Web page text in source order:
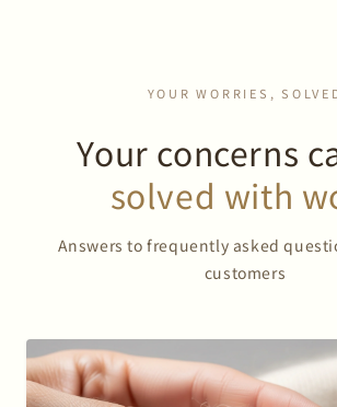
YOUR WORRIES,
Your concerns
solved with
Answers to frequently asked
customers